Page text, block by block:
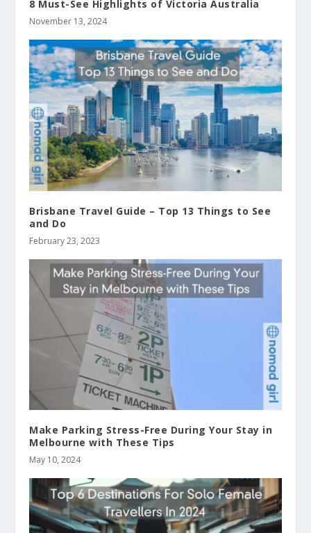
8 Must-See Highlights of Victoria Australia
November 13, 2024
Brisbane Travel Guide – Top 13 Things to See
and Do
February 23, 2023
Make Parking Stress-Free During Your Stay in
Melbourne with These Tips
May 10, 2024